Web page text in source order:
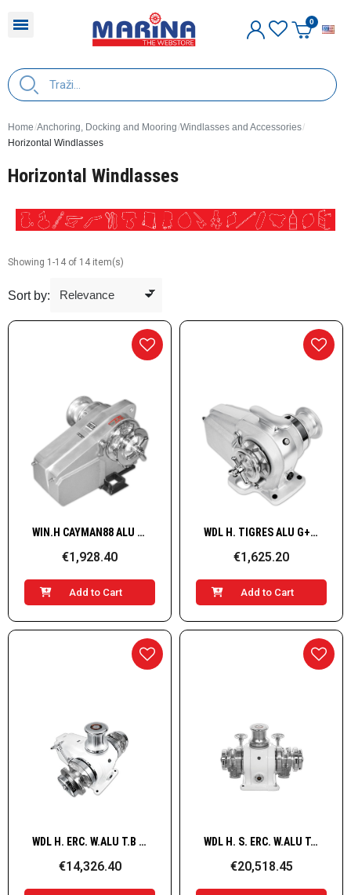
Home Anchoring, Docking and Mooring Windlasses and Accessories
Horizontal Windlasses
Horizontal Windlasses
Showing 1-14 of 14 item(s)
Sort by:
Quick View WIN.H CAYMAN88 ALU STB 12V 1,0KW 04*
€1,928.40
Add to Cart
Quick View WDL H. TIGRES ALU G+D 1500W/12V 8-5/16''BBB
€1,625.20
Add to Cart
Quick View WDL H. ERC. W.ALU T.B G+D HYD/ 14mm
€14,326.40
Quick View WDL H. S. ERC. W.ALU T.B G+D 5500W/400V 16mm
€20,518.45